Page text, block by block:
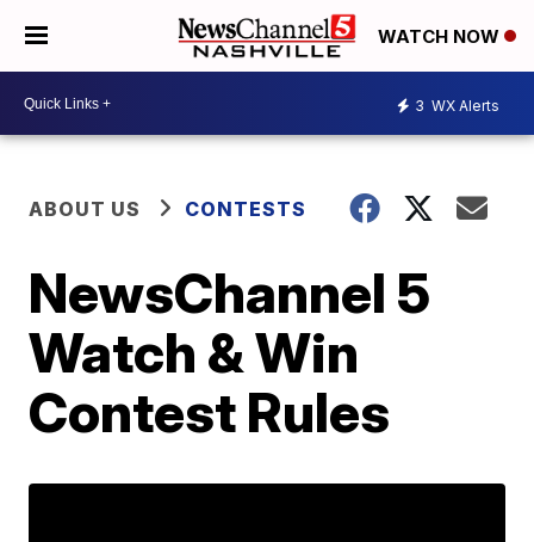
WATCH NOW
3 WX Alerts
ABOUT US CONTESTS
NewsChannel 5
Watch & Win
Contest Rules